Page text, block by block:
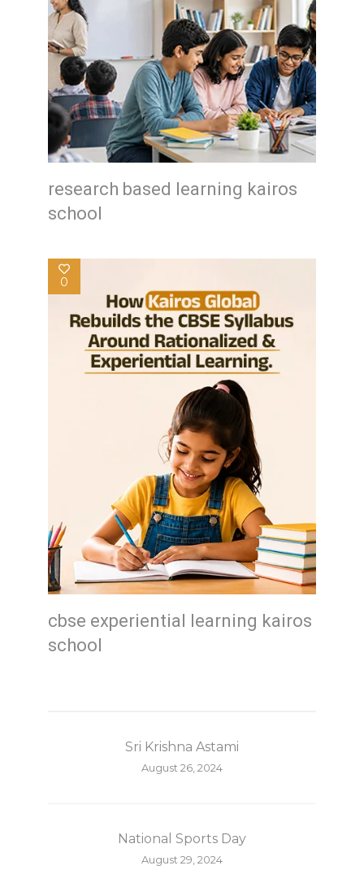
research based learning kairos
school
0
cbse experiential learning kairos
school
Sri Krishna Astami
August 26, 2024
National Sports Day
August 29, 2024